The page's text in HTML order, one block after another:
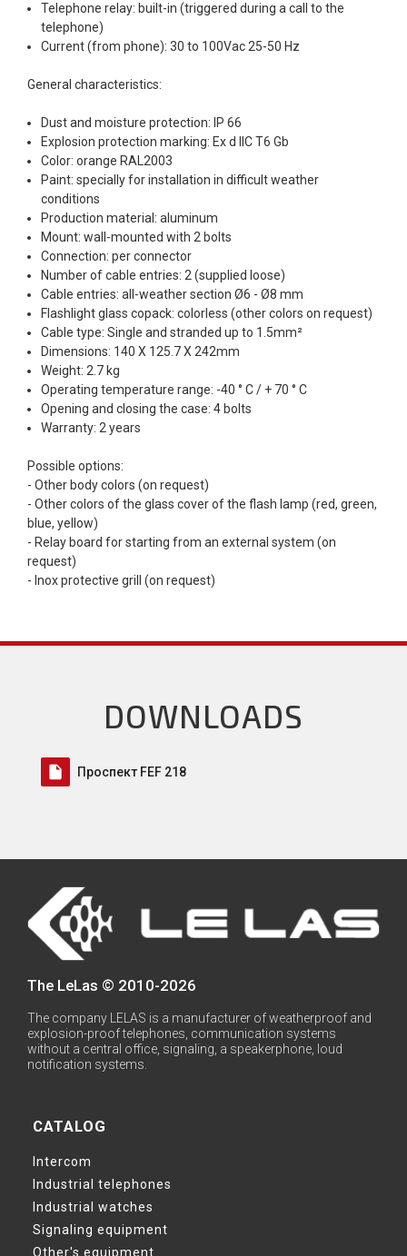
Telephone relay: built-in (triggered during a call to the
telephone)
Current (from phone): 30 to 100Vac 25-50 Hz
General characteristics:
Dust and moisture protection: IP 66
Explosion protection marking: Ex d IIC T6 Gb
Color: orange RAL2003
Paint: specially for installation in difficult weather
conditions
Production material: aluminum
Mount: wall-mounted with 2 bolts
Connection: per connector
Number of cable entries: 2 (supplied loose)
Cable entries: all-weather section Ø6 - Ø8 mm
Flashlight glass copack: colorless (other colors on request)
Cable type: Single and stranded up to 1.5mm²
Dimensions: 140 X 125.7 X 242mm
Weight: 2.7 kg
Operating temperature range: -40 ° C / + 70 ° C
Opening and closing the case: 4 bolts
Warranty: 2 years
Possible options:
- Other body colors (on request)
- Other colors of the glass cover of the flash lamp (red, green,
blue, yellow)
- Relay board for starting from an external system (on
request)
- Inox protective grill (on request)
DOWNLOADS
insert_drive_file Проспект FEF 218
The LeLas © 2010-2026
The company LELAS is a manufacturer of weatherproof and
explosion-proof telephones, communication systems
without a central office, signaling, a speakerphone, loud
notification systems.
CATALOG
Intercom
Industrial telephones
Industrial watches
Signaling equipment
Other's equipment